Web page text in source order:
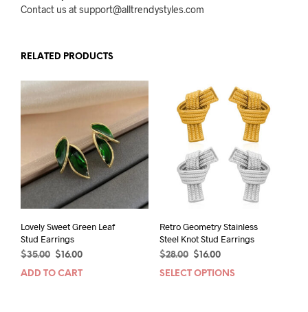
Contact us at support@alltrendystyles.com
RELATED PRODUCTS
Lovely Sweet Green Leaf
Stud Earrings
$35.00
Original
price
$ 16.00Current
price
ADD TO CART
Retro Geometry Stainless
Steel Knot Stud Earrings
$28.00
Original
price
$ 16.00Current
price
SELECT OPTIONS